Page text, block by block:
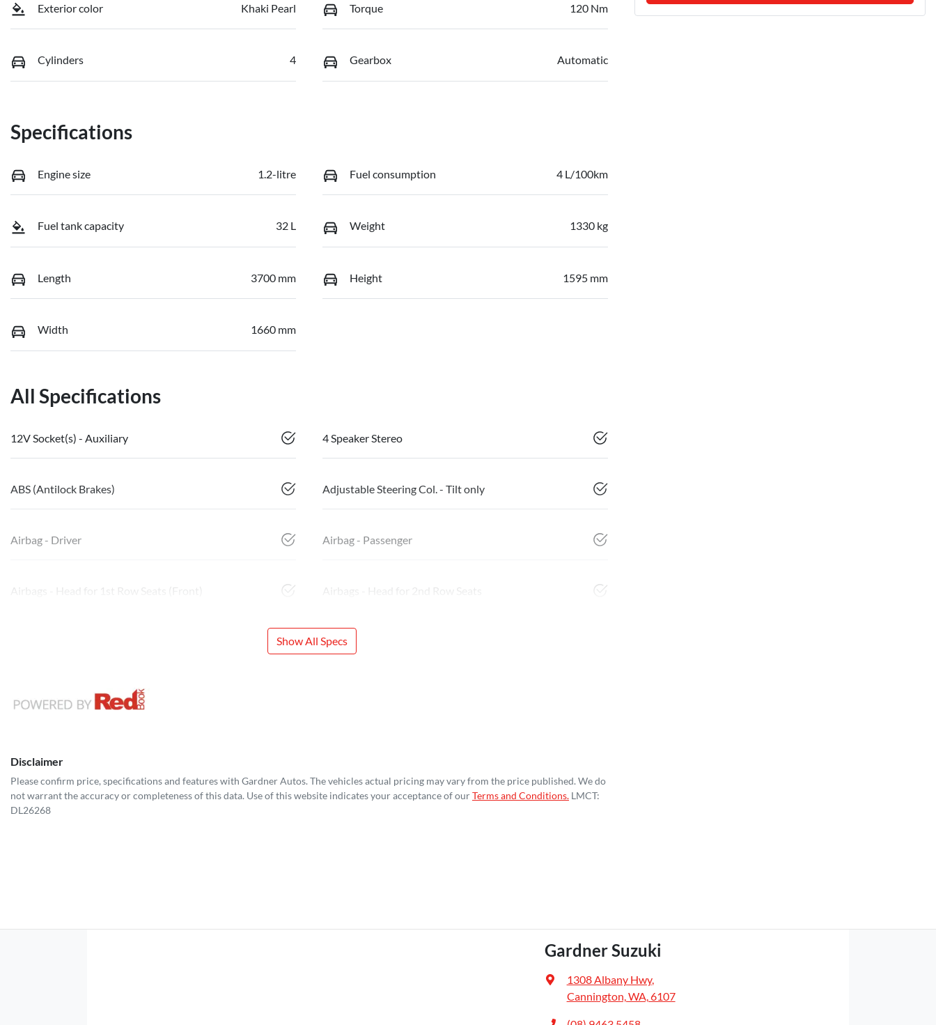
Exterior color Khaki Pearl Torque 120 Nm
Cylinders 4 Gearbox Automatic
Specifications
Engine size 1.2-litre Fuel consumption 4 L/100km
Fuel tank capacity 32 L Weight 1330 kg
Length 3700 mm Height 1595 mm
Width 1660 mm
All Specifications
12V Socket(s) - Auxiliary 4 Speaker Stereo
ABS (Antilock Brakes) Adjustable Steering Col. - Tilt only
Airbag - Driver Airbag - Passenger
Airbags - Head for 1st Row Seats (Front) Airbags - Head for 2nd Row Seats
Show All Specs
Disclaimer
Please confirm price, specifications and features with Gardner Autos. The vehicles actual pricing may vary from the price published. We do
not warrant the accuracy or completeness of this data. Use of this website indicates your acceptance of ourTerms and Conditions. LMCT:
DL26268
Gardner Suzuki
1308 Albany Hwy,
Cannington, WA, 6107